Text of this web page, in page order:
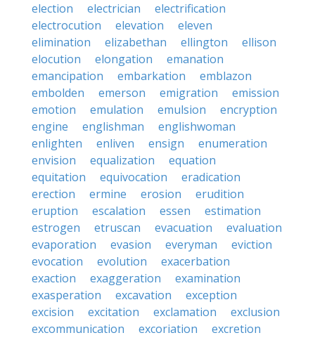
election
electrician
electrification
electrocution
elevation
eleven
elimination
elizabethan ellington
ellison
elocution
elongation
emanation
emancipation
embarkation
emblazon
embolden
emerson emigration
emission
emotion
emulation emulsion
encryption
engine
englishman
englishwoman
enlighten
enliven ensign
enumeration
envision
equalization
equation
equitation
equivocation
eradication
erection
ermine erosion
erudition
eruption
escalation essen
estimation
estrogen
etruscan evacuation
evaluation
evaporation
evasion everyman
eviction
evocation
evolution
exacerbation
exaction
exaggeration
examination
exasperation
excavation
exception
excision
excitation exclamation
exclusion
excommunication
excoriation
excretion